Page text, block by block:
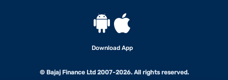
Download App
© Bajaj Finance Ltd 2007-2026. All rights reserved.